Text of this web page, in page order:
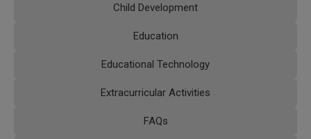
Child Development
Education
Educational Technology
Extracurricular Activities
FAQs